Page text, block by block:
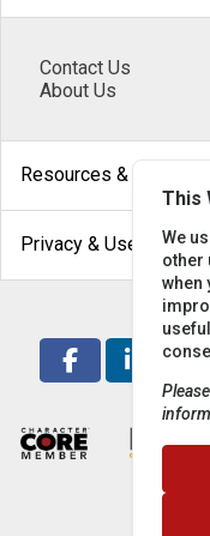
Contact Us
About Us
Resources & Help
Privacy & Use
This
We
other
when